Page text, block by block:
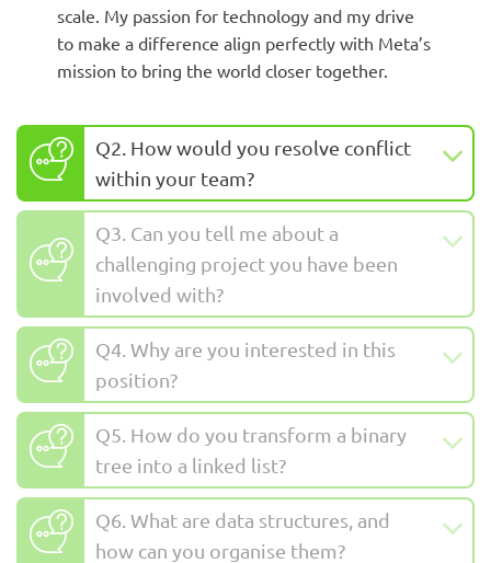
scale. My passion for technology and my drive
to make a difference align perfectly with Meta’s
mission to bring the world closer together.
Q2. How would you resolve conflict
within your team?
Q3. Can you tell me about a
challenging project you have been
involved with?
Q4. Why are you interested in this
position?
Q5. How do you transform a binary
tree into a linked list?
Q6. What are data structures, and
how can you organise them?